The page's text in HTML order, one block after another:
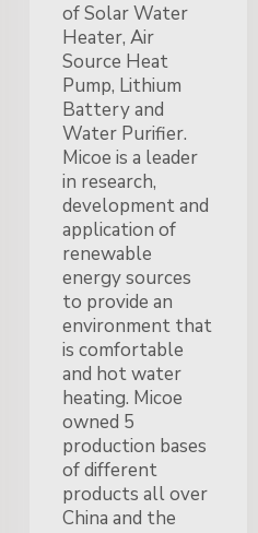
of Solar Water
Heater, Air
Source Heat
Pump, Lithium
Battery and
Water Purifier.
Micoe is a leader
in research,
development and
application of
renewable
energy sources
to provide an
environment that
is comfortable
and hot water
heating. Micoe
owned 5
production bases
of different
products all over
China and the